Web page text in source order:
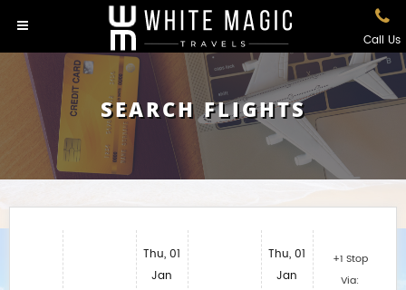
Call Us
SEARCH FLIGHTS
Thu, 01
Jan
Thu, 01
Jan
+1 Stop
Via: